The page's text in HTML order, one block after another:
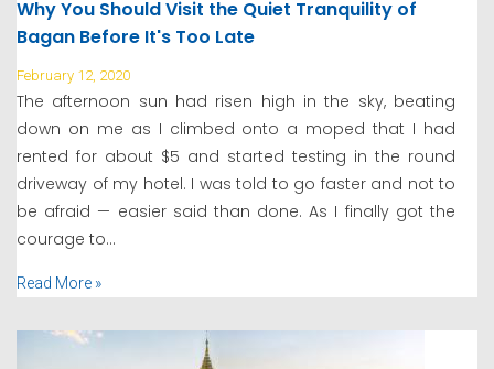
Why You Should Visit the Quiet Tranquility of
Bagan Before It's Too Late
February 12, 2020
The afternoon sun had risen high in the sky, beating
down on me as I climbed onto a moped that I had
rented for about $5 and started testing in the round
driveway of my hotel. I was told to go faster and not to
be afraid — easier said than done. As I finally got the
courage to...
Read More »